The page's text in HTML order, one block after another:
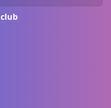
club